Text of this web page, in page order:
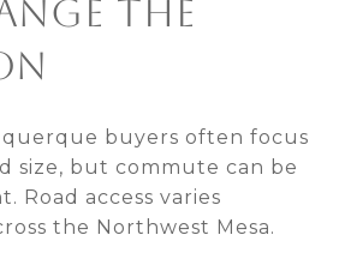
THE
buyers often focus
size, but commute can be
Road access varies
the Northwest Mesa.